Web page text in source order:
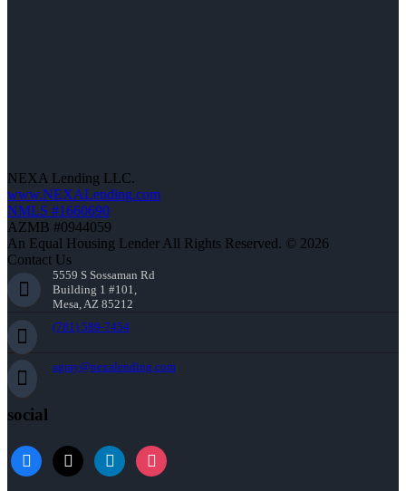
NEXA Lending LLC.
www.NEXALending.com
NMLS #1660690
AZMB #0944059
An Equal Housing Lender All Rights Reserved. © 2026
Contact Us
5559 S Sossaman Rd
Building 1 #101,
Mesa, AZ 85212
(781) 589-7454
agray@nexalending.com
social